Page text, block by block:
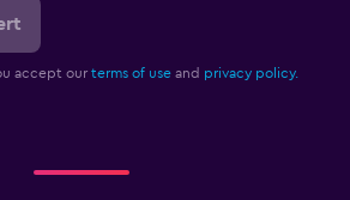
accept our terms of use and privacy policy.